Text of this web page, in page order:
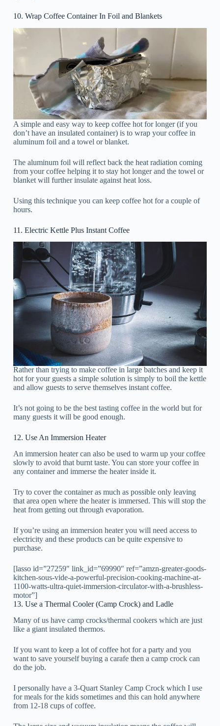
10. Wrap Coffee Container In Foil and Blankets
A simple and easy way to keep coffee hot for longer (if you
don’t have an insulated container) is to wrap your coffee in
aluminum foil and a towel or blanket.
The aluminum foil will reflect back the heat radiation coming
from your coffee helping it to stay hot longer and the towel or
blanket will further insulate against heat loss.
Using this technique you can keep coffee hot for a couple of
hours.
11. Electric Kettle Plus Instant Coffee
Rather than trying to make coffee in large batches and keep it
hot for your guests a simple solution is simply to boil the kettle
and allow guests to serve themselves instant coffee.
It’s not going to be the best tasting coffee in the world but for
many guests it will be good enough.
12. Use An Immersion Heater
An immersion heater can also be used to warm up your coffee
slowly to avoid that burnt taste. You can store your coffee in
any container and immerse the heater inside it.
Try to cover the container as much as possible only leaving
that area open where the heater is immersed. This will stop the
heat from getting out through evaporation.
If you’re using an immersion heater you will need access to
electricity and these products can be quite expensive to
purchase.
[lasso id=”27259″ link_id=”69990″ ref=”amzn-greater-goods-
kitchen-sous-vide-a-powerful-precision-cooking-machine-at-
1100-watts-ultra-quiet-immersion-circulator-with-a-brushless-
motor”]
13. Use a Thermal Cooler (Camp Crock) and Ladle
Many of us have camp crocks/thermal cookers which are just
like a giant insulated thermos.
If you want to keep a lot of coffee hot for a party and you
want to save yourself buying a carafe then a camp crock can
do the job.
I personally have a 3-Quart Stanley Camp Crock which I use
for meals for the kids sometimes and this can hold anywhere
from 12-18 cups of coffee.